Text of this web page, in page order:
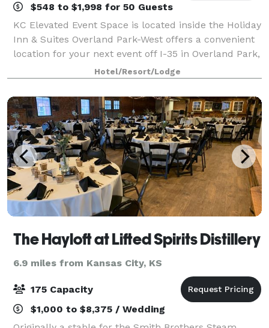
$548 to $1,998 for 50 Guests
KC Elevated Event Space is located inside the Holiday
Inn & Suites Overland Park-West offers a convenient
location for your next event off I-35 in Overland Park,
Kansas. With over 13,000 square feet of stunning
event space, we can host a la
Hotel/Resort/Lodge
The Hayloft at Lifted Spirits Distillery
6.9 miles from Kansas City, KS
175 Capacity
$1,000 to $8,375 / Wedding